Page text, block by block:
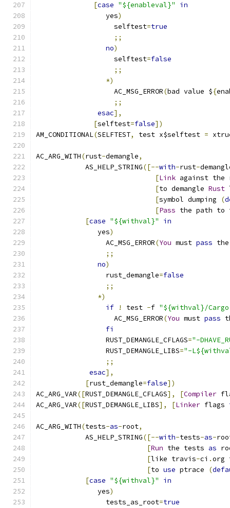
[case "${enableval}"
in
                 yes
)
                   selftest
=true
;;
no)
                   selftest
=false
;;
*)
                   AC_MSG_ERROR
(bad value ${
;;
esac],
[selftest=false])
AM_CONDITIONAL(SELFTEST, test x$selftest =
AC_ARG_WITH(rust-demangle,
            AS_HELP_STRING
([--with-rust-
[Link against the
[to demangle Rust
[symbol dumping (
[Pass the path to
[case "${withval}"
in
               yes
)
                 AC_MSG_ERROR
(You must pass
;;
no)
                 rust_demangle
=false
;;
*)
if
! test -f "${withval}/
                   AC_MSG_ERROR
(You must pass
fi
                 RUST_DEMANGLE_CFLAGS
="-
                 RUST_DEMANGLE_LIBS
="-
;;
esac],
[rust_demangle=false])
AC_ARG_VAR([RUST_DEMANGLE_CFLAGS], [Compiler
AC_ARG_VAR([RUST_DEMANGLE_LIBS], [Linker flags
AC_ARG_WITH(tests-as-root,
            AS_HELP_STRING
([--with-tests-as-
[Run the tests as
[like travis-ci .org
[to use ptrace (
[case "${withval}"
in
               yes
)
                 tests_as_root
=true